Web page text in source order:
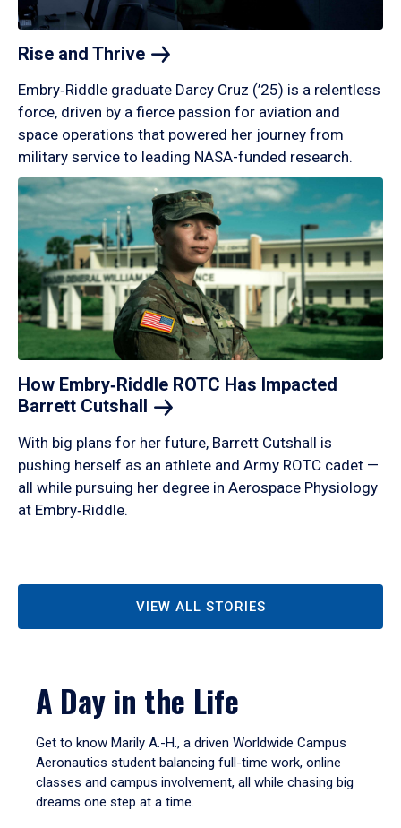
Rise and Thrive
Embry‑Riddle graduate Darcy Cruz (’25) is a relentless
force, driven by a fierce passion for aviation and
space operations that powered her journey from
military service to leading NASA-funded research.
How Embry‑Riddle ROTC Has Impacted
Barrett Cutshall
With big plans for her future, Barrett Cutshall is
pushing herself as an athlete and Army ROTC cadet —
all while pursuing her degree in Aerospace Physiology
at Embry‑Riddle.
VIEW ALL STORIES
A Day in the Life
Get to know Marily A.-H., a driven Worldwide Campus
Aeronautics student balancing full-time work, online
classes and campus involvement, all while chasing big
dreams one step at a time.